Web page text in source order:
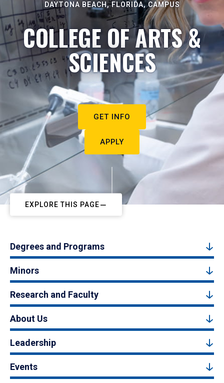
DAYTONA BEACH, FLORIDA, CAMPUS
COLLEGE OF ARTS &
SCIENCES
GET INFO
APPLY
EXPLORE THIS PAGE
Degrees and Programs
Minors
Research and Faculty
About Us
Leadership
Events